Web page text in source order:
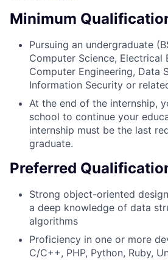
Minimum
Pursuing an undergraduate
Computer Science, Electrical
Computer Engineering, Data
Information Security or
At the end of the internship,
school to continue your
internship must be the last
graduate.
Preferred
Strong object-oriented
a deep knowledge of data
algorithms
Proficiency in one or more
C/C++, PHP, Python, Ruby,